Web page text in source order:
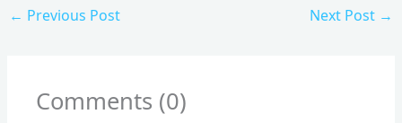
← Previous Post Next Post →
Comments (0)